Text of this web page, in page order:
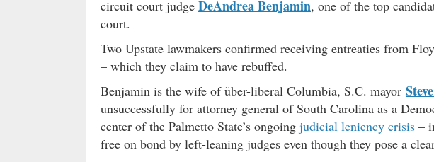
circuit court judge DeAndrea Benjamin, one of the top
court.
Two Upstate lawmakers confirmed receiving entreaties from
– which they claim to have rebuffed.
Benjamin is the wife of über-liberal Columbia, S.C. mayor
unsuccessfully for attorney general of South Carolina as a
center of the Palmetto State’s ongoing judicial leniency crisis –
free on bond by left-leaning judges even though they pose a